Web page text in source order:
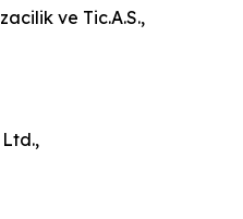
ve Tic.A.S.,